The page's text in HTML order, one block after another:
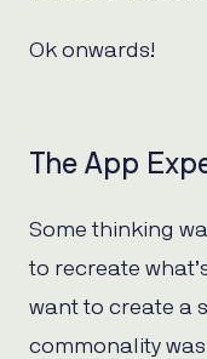
Ok onwards!
The App
Some thinking
to recreate
want to create a
commonality